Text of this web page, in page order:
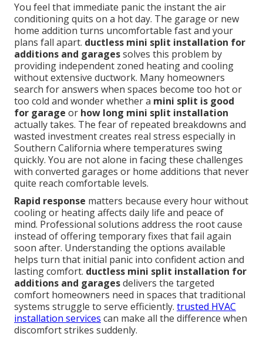
You feel that immediate panic the instant the air
conditioning quits on a hot day. The garage or new
home addition turns uncomfortable fast and your
plans fall apart. ductless mini split installation for
additions and garagessolves this problem by
providing independent zoned heating and cooling
without extensive ductwork. Many homeowners
search for answers when spaces become too hot or
too cold and wonder whether a mini split is good
for garage or how long mini split installation
actually takes. The fear of repeated breakdowns and
wasted investment creates real stress especially in
Southern California where temperatures swing
quickly. You are not alone in facing these challenges
with converted garages or home additions that never
quite reach comfortable levels.
Rapid response matters because every hour without
cooling or heating affects daily life and peace of
mind. Professional solutions address the root cause
instead of offering temporary fixes that fail again
soon after. Understanding the options available
helps turn that initial panic into confident action and
lasting comfort. ductless mini split installation for
additions and garagesdelivers the targeted
comfort homeowners need in spaces that traditional
systems struggle to serve efficiently. trusted HVAC
installation services can make all the difference when
discomfort strikes suddenly.